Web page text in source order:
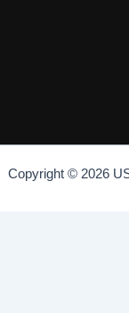
Copyright © 2026